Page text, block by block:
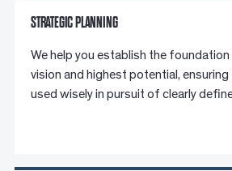
STRATEGIC PLANNING
We help you establish the foundation
vision and highest potential,
used wisely in pursuit of clearly